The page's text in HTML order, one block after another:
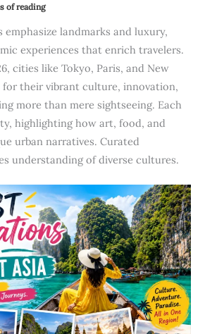
of reading
emphasize landmarks and luxury,
experiences that enrich travelers.
cities like Tokyo, Paris, and New
for their vibrant culture, innovation,
more than mere sightseeing. Each
highlighting how art, food, and
urban narratives. Curated
understanding of diverse cultures.